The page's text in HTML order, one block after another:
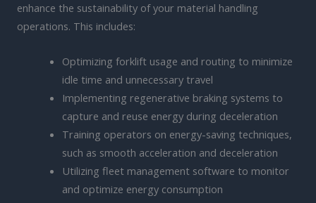
enhance the sustainability of your material handling
operations. This includes:
Optimizing forklift usage and routing to minimize
idle time and unnecessary travel
Implementing regenerative braking systems to
capture and reuse energy during deceleration
Training operators on energy-saving techniques,
such as smooth acceleration and deceleration
Utilizing fleet management software to monitor
and optimize energy consumption